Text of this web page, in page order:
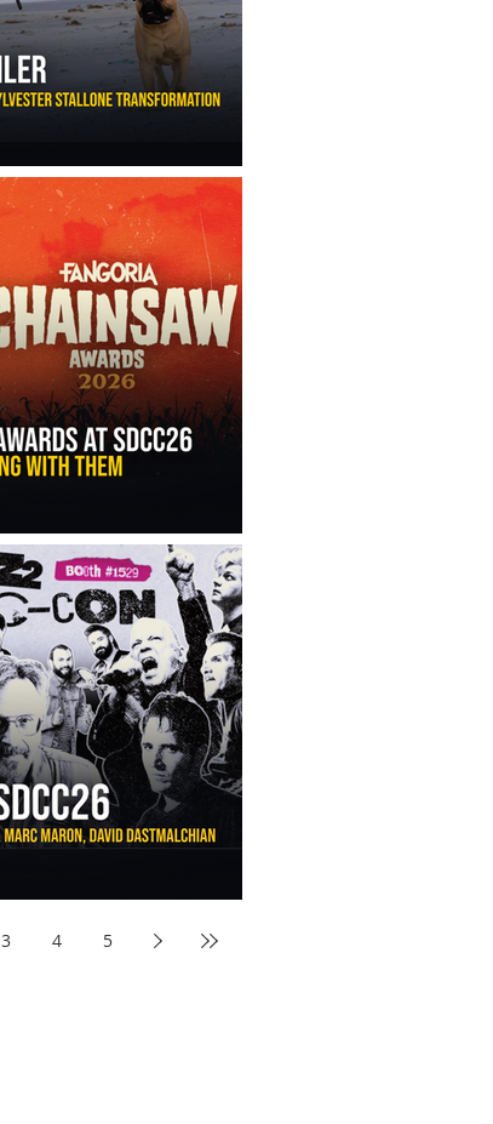
Unbelievable Sylvester Stallone
SDCC 2026 and Devon Sawa Is Coming With
3 4 5